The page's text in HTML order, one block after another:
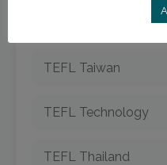
TEFL Taiwan
TEFL Technology
TEFL Thailand